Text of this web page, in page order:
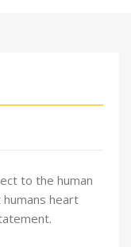
to the human
heart